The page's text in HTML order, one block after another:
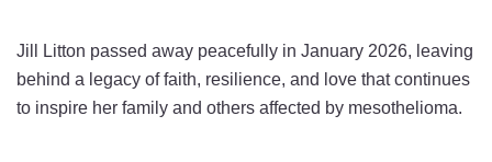
Jill Litton passed away peacefully in January 2026, leaving
behind a legacy of faith, resilience, and love that continues
to inspire her family and others affected by mesothelioma.